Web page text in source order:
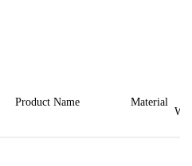
Product Name
Material